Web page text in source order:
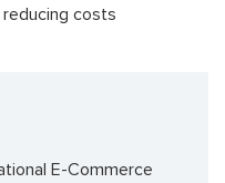
reducing costs
E-Commerce